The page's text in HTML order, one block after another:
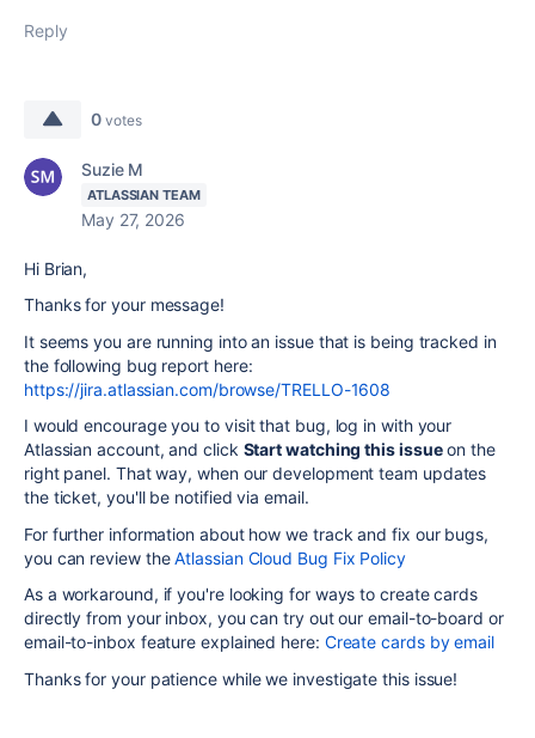
Reply
0 votes
Suzie M
ATLASSIAN TEAM
May 27, 2026
Hi Brian,
Thanks for your message!
It seems you are running into an issue that is being tracked in
the following bug report here:
https://jira.atlassian.com/browse/TRELLO-1608
I would encourage you to visit that bug, log in with your
Atlassian account, and click Start watching this issueon the
right panel. That way, when our development team updates
the ticket, you'll be notified via email.
For further information about how we track and fix our bugs,
you can review theAtlassian Cloud Bug Fix Policy
As a workaround, if you're looking for ways to create cards
directly from your inbox, you can try out our email-to-board or
email-to-inbox feature explained here: Create cards by email
Thanks for your patience while we investigate this issue!